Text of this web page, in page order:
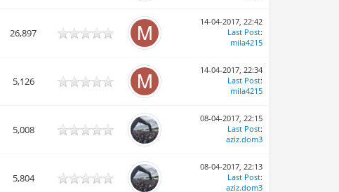
26,897
14-04-2017, 22:42
Last Post:
mila4215
5,126
14-04-2017, 22:34
Last Post:
mila4215
5,008
08-04-2017, 22:15
Last Post:
aziz.dom3
5,804
08-04-2017, 22:13
Last Post:
aziz.dom3